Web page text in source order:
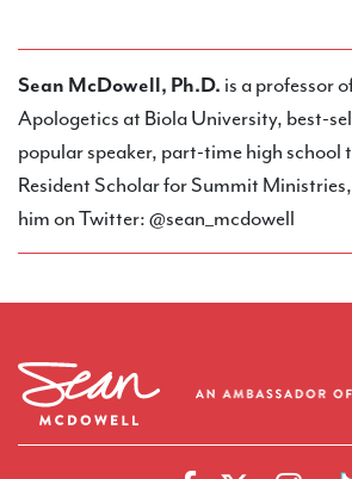
Sean McDowell, Ph.D. is a professor
Apologetics at Biola University, best-
popular speaker, part-time high school
Resident Scholar for Summit
him on Twitter: @sean_mcdowell